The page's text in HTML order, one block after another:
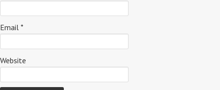
Email *
Website